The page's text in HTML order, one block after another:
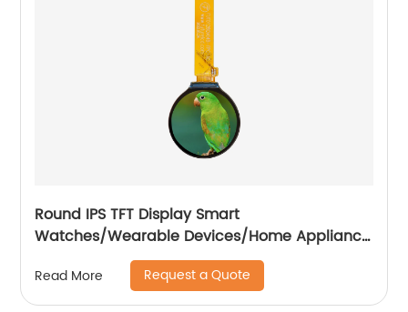
Round IPS TFT Display Smart
Watches/Wearable Devices/Home Appliance
Read More Request a Quote